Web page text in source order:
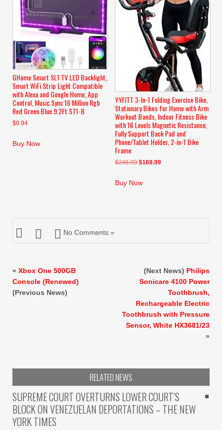
GHome Smart SL1 TV LED Backlight,
Smart WiFi Strip Light Compatible
with Alexa and Google Home, App
Control, Music Sync 16 Million Rgb
Red Green Blue 9.2Ft ST1-B
$0.94
Buy Now
YYFITT 3-In-1 Folding Exercise Bike,
Stationary Bikes for Home with Arm
Workout Bands, Indoor Fitness Bike
with 16 Levels Magnetic Resistance,
Fully Support Back Pad and
Phone/Tablet Holder, 2-in-1 Bike
Frame
$246.99 Original
was:
$169.99Current
Buy Now
No Comments »
« Xbox One 500GB
Console (Renewed)
(Previous News)
(Next News) Philips
Sonicare 4100 Power
Toothbrush,
Rechargeable Electric
Toothbrush with Pressure
Sensor, White HX3681/23
»
RELATED NEWS
SUPREME COURT OVERTURNS LOWER COURT’S
BLOCK ON VENEZUELAN DEPORTATIONS – THE NEW
YORK TIMES